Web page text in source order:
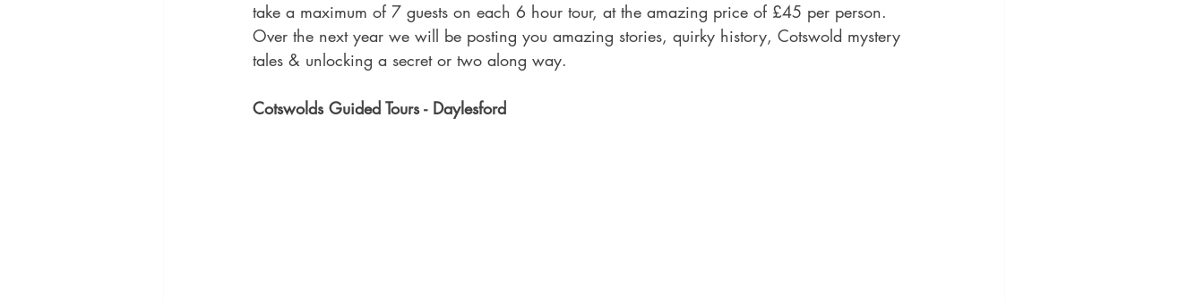
take a maximum of 7 guests on each 6 hour tour, at the amazing price of £45 per person.
Over the next year we will be posting you amazing stories, quirky history, Cotswold mystery
tales & unlocking a secret or two along way.
Cotswolds Guided Tours - Daylesford